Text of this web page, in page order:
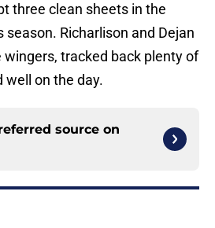
three clean sheets in the
season. Richarlison and Dejan
wingers, tracked back plenty of
well on the day.
source on